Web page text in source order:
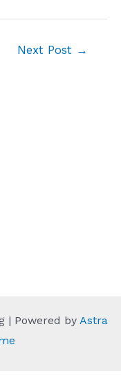
Next Post →
| Powered by Astra